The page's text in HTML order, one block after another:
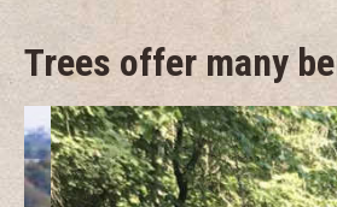
Trees offer many